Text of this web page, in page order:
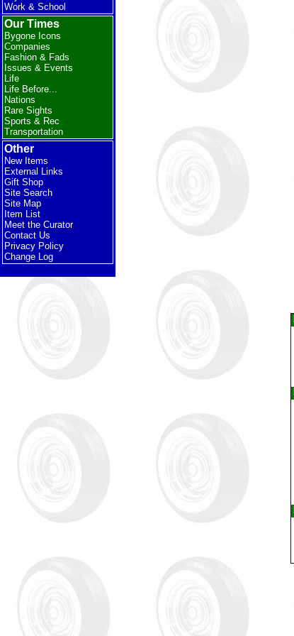
Work & School
Our Times
Bygone Icons
Companies
Fashion & Fads
Issues & Events
Life
Life Before...
Nations
Rare Sights
Sports & Rec
Transportation
Other
New Items
External Links
Gift Shop
Site Search
Site Map
Item List
Meet the Curator
Contact Us
Privacy Policy
Change Log